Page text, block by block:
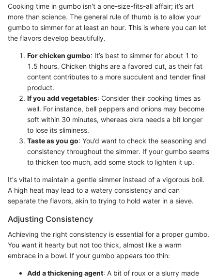
Cooking time in gumbo isn't a one-size-fits-all affair; it’s art
more than science. The general rule of thumb is to allow your
gumbo to simmer for at least an hour. This is where you can let
the flavors develop beautifully.
For chicken gumbo: It’s best to simmer for about 1 to
1.5 hours. Chicken thighs are a favored cut, as their fat
content contributes to a more succulent and tender final
product.
If you add vegetables: Consider their cooking times as
well. For instance, bell peppers and onions may become
soft within 30 minutes, whereas okra needs a bit longer
to lose its sliminess.
Taste as you go: You’d want to check the seasoning and
consistency throughout the simmer. If your gumbo seems
to thicken too much, add some stock to lighten it up.
It's vital to maintain a gentle simmer instead of a vigorous boil.
A high heat may lead to a watery consistency and can
separate the flavors, akin to trying to hold water in a sieve.
Adjusting Consistency
Achieving the right consistency is essential for a proper gumbo.
You want it hearty but not too thick, almost like a warm
embrace in a bowl. If your gumbo appears too thin:
Add a thickening agent: A bit of roux or a slurry made